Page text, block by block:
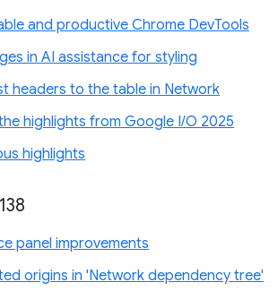
and productive Chrome DevTools
in AI assistance for styling
headers to the table in Network
highlights from Google I/O 2025
highlights
panel improvements
origins in 'Network dependency tree'